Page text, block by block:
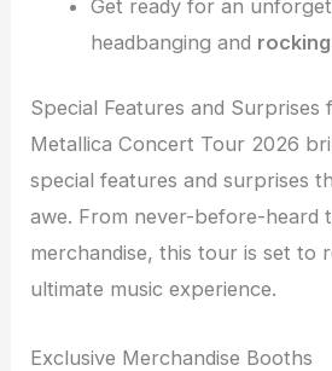
Get ready for an
headbanging and
Special Features and Surprises
Metallica Concert Tour 2026
special features and surprises
awe. From never-before-heard
merchandise, this tour is set to
ultimate music experience.
Exclusive Merchandise Booths